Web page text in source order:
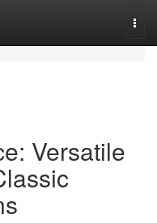
Versatile